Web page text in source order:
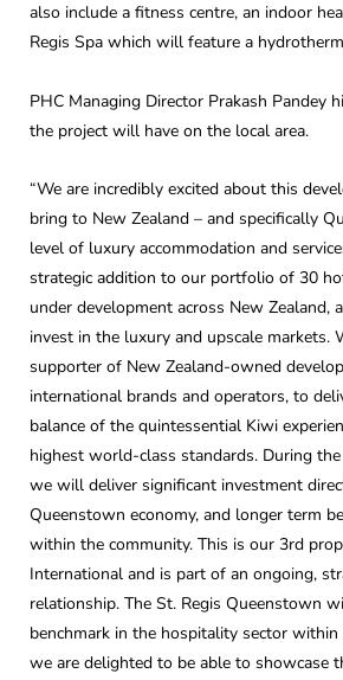
also include a fitness centre, an indoor
Regis Spa which will feature a
PHC Managing Director Prakash Pandey
the project will have on the local area.
“We are incredibly excited about this
bring to New Zealand – and specifically
level of luxury accommodation and
strategic addition to our portfolio of 30
under development across New Zealand,
invest in the luxury and upscale markets.
supporter of New Zealand-owned
international brands and operators, to
balance of the quintessential Kiwi
highest world-class standards. During
we will deliver significant investment
Queenstown economy, and longer term
within the community. This is our 3rd
International and is part of an ongoing,
relationship. The St. Regis Queenstown
benchmark in the hospitality sector within
we are delighted to be able to showcase